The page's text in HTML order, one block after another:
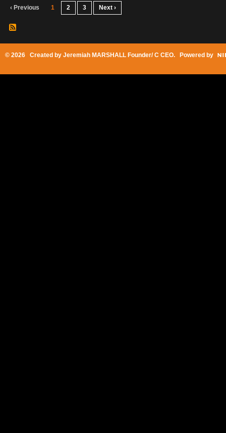
‹ Previous 1 2 3 Next ›
© 2026 Created by Jeremiah MARSHALL Founder/ C CEO. Powered by